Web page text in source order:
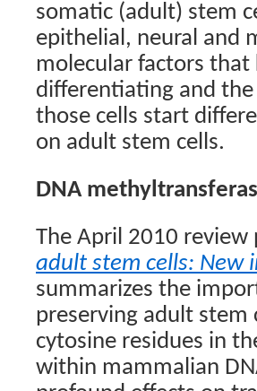
somatic (adult) stem
epithelial, neural and
molecular factors
differentiating and
those cells start
on adult stem cells.
DNA
The April 2010 review
adult stem cells: New
summarizes the
preserving adult stem
cytosine residues in
within mammalian